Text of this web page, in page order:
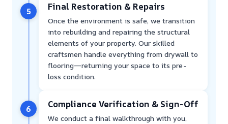
5 Final Restoration & Repairs
Once the environment is safe, we transition
into rebuilding and repairing the structural
elements of your property. Our skilled
craftsmen handle everything from drywall to
flooring—returning your space to its pre-
loss condition.
6 Compliance Verification & Sign-Off
We conduct a final walkthrough with you,